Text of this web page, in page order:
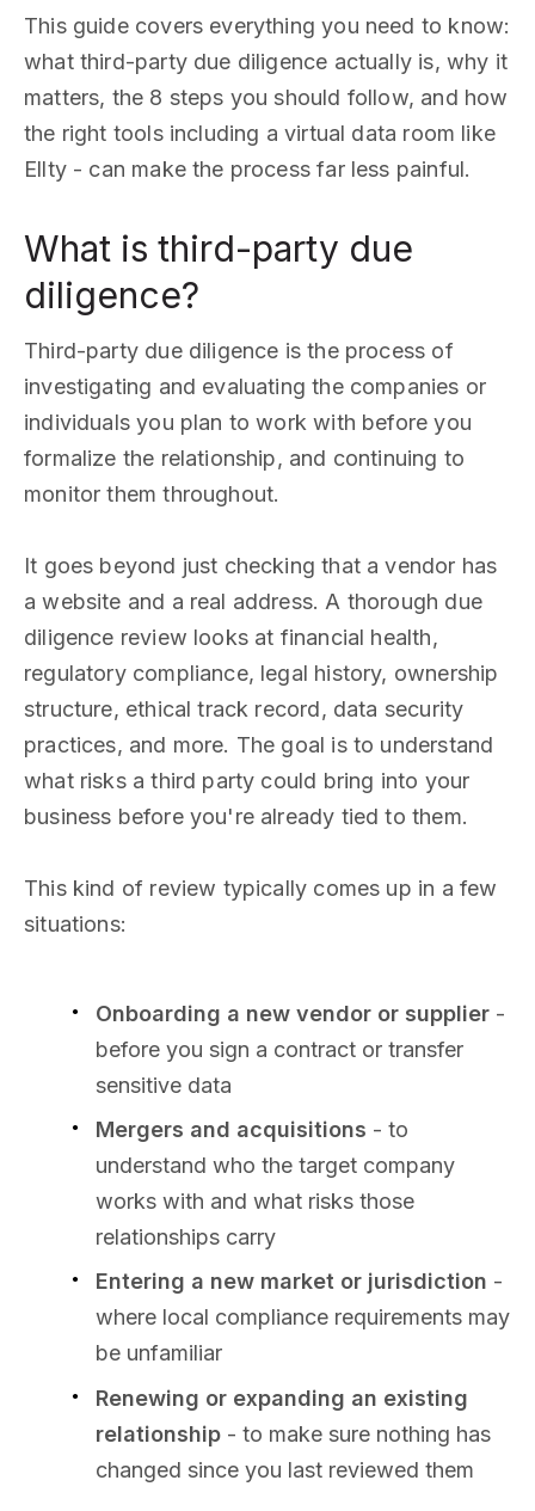
This guide covers everything you need to know:
what third-party due diligence actually is, why it
matters, the 8 steps you should follow, and how
the right tools including a virtual data room like
Ellty - can make the process far less painful.
What is third-party due
diligence?
Third-party due diligence is the process of
investigating and evaluating the companies or
individuals you plan to work with before you
formalize the relationship, and continuing to
monitor them throughout.
It goes beyond just checking that a vendor has
a website and a real address. A thorough due
diligence review looks at financial health,
regulatory compliance, legal history, ownership
structure, ethical track record, data security
practices, and more. The goal is to understand
what risks a third party could bring into your
business before you're already tied to them.
This kind of review typically comes up in a few
situations:
Onboarding a new vendor or supplier -
before you sign a contract or transfer
sensitive data
Mergers and acquisitions - to
understand who the target company
works with and what risks those
relationships carry
Entering a new market or jurisdiction -
where local compliance requirements may
be unfamiliar
Renewing or expanding an existing
relationship - to make sure nothing has
changed since you last reviewed them